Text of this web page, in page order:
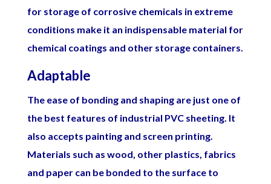
for storage of corrosive chemicals in extreme
conditions make it an indispensable material for
chemical coatings and other storage containers.
Adaptable
The ease of bonding and shaping are just one of
the best features of industrial PVC sheeting. It
also accepts painting and screen printing.
Materials such as wood, other plastics, fabrics
and paper can be bonded to the surface to